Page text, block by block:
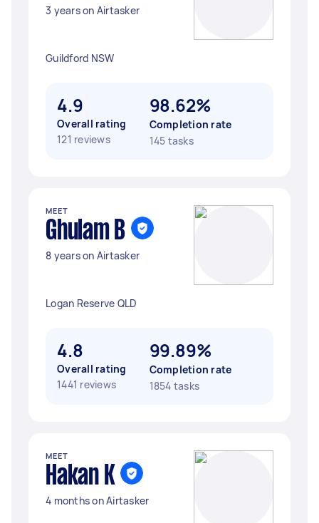
3 years on Airtasker
Guildford NSW
4.9
Overall rating
121 reviews
98.62%
Completion rate
145 tasks
MEET
Ghulam B
8 years on Airtasker
Logan Reserve QLD
4.8
Overall rating
1441 reviews
99.89%
Completion rate
1854 tasks
MEET
Hakan K
4 months on Airtasker